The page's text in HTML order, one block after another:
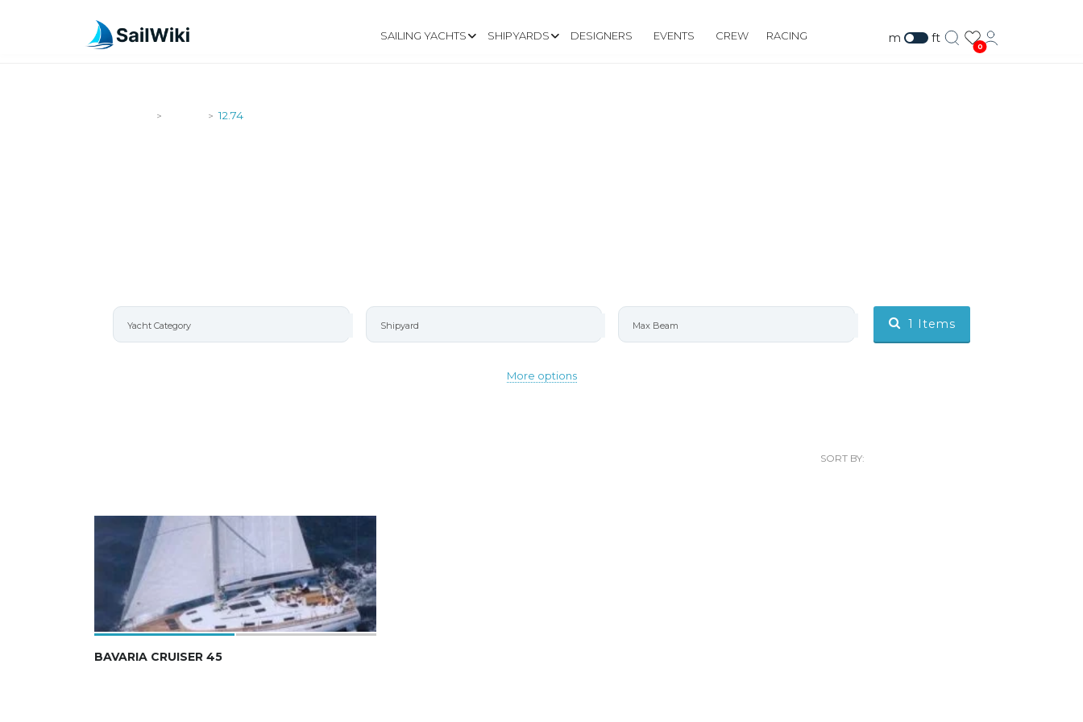
SAILING YACHTS SHIPYARDS DESIGNERS EVENTS CREW RACING m ft
0
> > 12.74
More options
1 Items
SORT BY:
BAVARIA CRUISER 45